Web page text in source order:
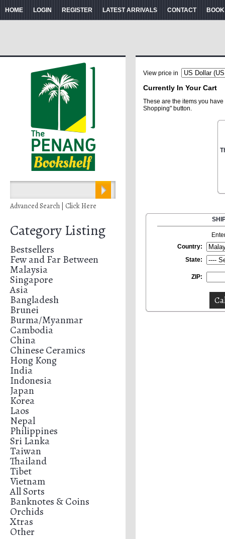
HOME LOGIN REGISTER LATEST ARRIVALS CONTACT
Advanced Search | Click Here
Category Listing
Bestsellers
Few and Far Between
Malaysia
Singapore
Asia
Bangladesh
Brunei
Burma/Myanmar
Cambodia
China
Chinese Ceramics
Hong Kong
India
Indonesia
Japan
Korea
Laos
Nepal
Philippines
Sri Lanka
Taiwan
Thailand
Tibet
Vietnam
All Sorts
Banknotes & Coins
Orchids
Xtras
Other
View price in
Currently In Your Cart
These are the items you
Shopping" button.
Country:
State:
ZIP: